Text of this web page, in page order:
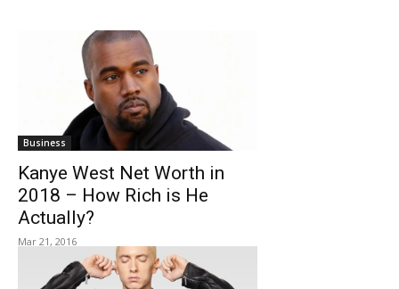
Business
Kanye West Net Worth in
2018 – How Rich is He
Actually?
Mar 21, 2016